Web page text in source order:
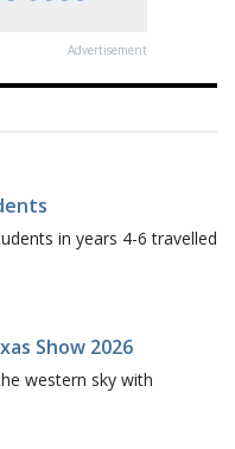
Advertisement
in years 4-6 travelled
Show 2026
western sky with